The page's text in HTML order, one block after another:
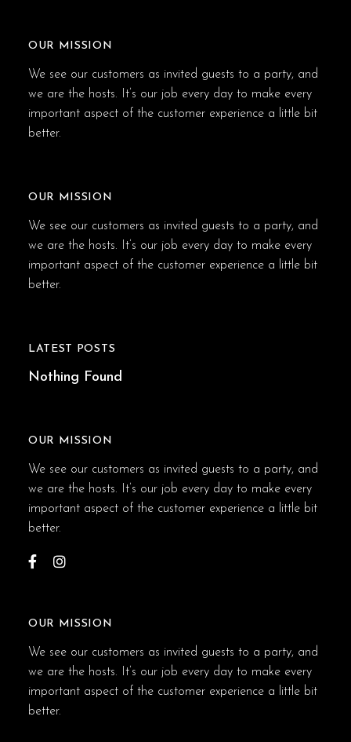
OUR MISSION
We see our customers as invited guests to a party, and
we are the hosts. It’s our job every day to make every
important aspect of the customer experience a little bit
better.
OUR MISSION
We see our customers as invited guests to a party, and
we are the hosts. It’s our job every day to make every
important aspect of the customer experience a little bit
better.
LATEST POSTS
Nothing Found
OUR MISSION
We see our customers as invited guests to a party, and
we are the hosts. It’s our job every day to make every
important aspect of the customer experience a little bit
better.
OUR MISSION
We see our customers as invited guests to a party, and
we are the hosts. It’s our job every day to make every
important aspect of the customer experience a little bit
better.